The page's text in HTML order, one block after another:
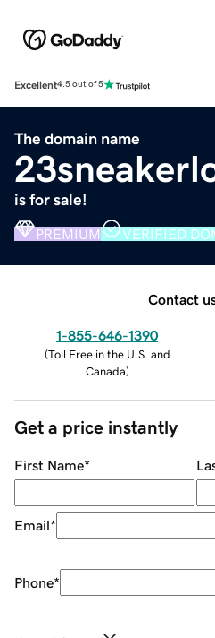
Excellent4.5 out of 5
The domain name
is for sale!
PREMIUM VERIFIED
Contact
1-855-646-1390
(Toll Free in the U.S. and
Canada)
Get a price instantly
First Name*
Email*
Phone*